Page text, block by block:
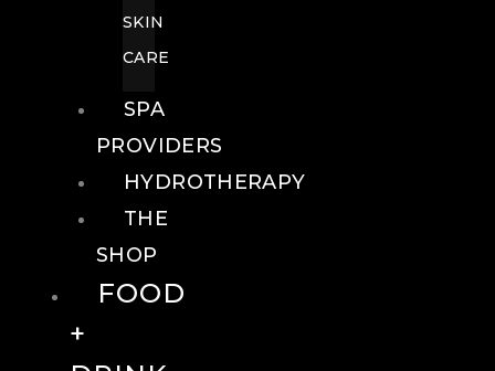
SKIN
CARE
SPA
PROVIDERS
HYDROTHERAPY
THE
SHOP
FOOD
+